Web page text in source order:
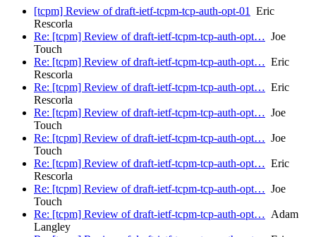
[tcpm] Review of draft-ietf-tcpm-tcp-auth-opt-01 Eric
Rescorla
Re: [tcpm] Review of draft-ietf-tcpm-tcp-auth-opt… Joe
Touch
Re: [tcpm] Review of draft-ietf-tcpm-tcp-auth-opt… Eric
Rescorla
Re: [tcpm] Review of draft-ietf-tcpm-tcp-auth-opt… Eric
Rescorla
Re: [tcpm] Review of draft-ietf-tcpm-tcp-auth-opt… Joe
Touch
Re: [tcpm] Review of draft-ietf-tcpm-tcp-auth-opt… Joe
Touch
Re: [tcpm] Review of draft-ietf-tcpm-tcp-auth-opt… Eric
Rescorla
Re: [tcpm] Review of draft-ietf-tcpm-tcp-auth-opt… Joe
Touch
Re: [tcpm] Review of draft-ietf-tcpm-tcp-auth-opt… Adam
Langley